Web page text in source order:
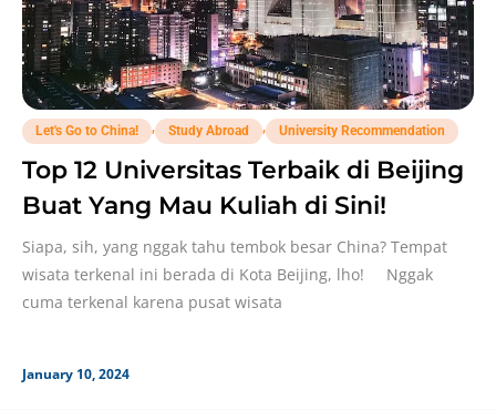
Let's Go to China! , Study Abroad , University Recommendation
Top 12 Universitas Terbaik di Beijing
Buat Yang Mau Kuliah di Sini!
Siapa, sih, yang nggak tahu tembok besar China? Tempat
wisata terkenal ini berada di Kota Beijing, lho! Nggak
cuma terkenal karena pusat wisata
January 10, 2024